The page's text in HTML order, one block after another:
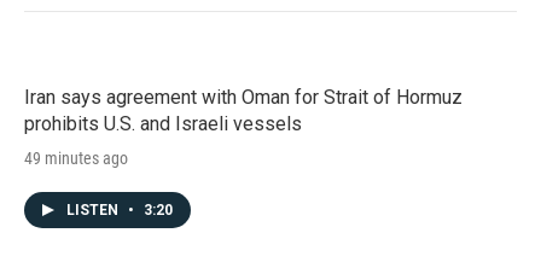
Iran says agreement with Oman for Strait of Hormuz
prohibits U.S. and Israeli vessels
49 minutes ago
LISTEN • 3:20